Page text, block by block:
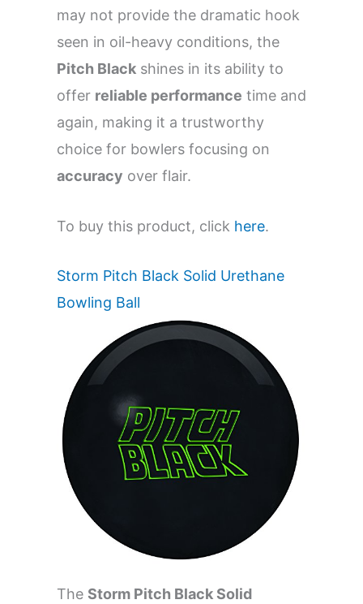
may not provide the dramatic hook
seen in oil-heavy conditions, the
Pitch Black shines in its ability to
offer reliable performance time and
again, making it a trustworthy
choice for bowlers focusing on
accuracy over flair.
To buy this product, click here.
Storm Pitch Black Solid Urethane
Bowling Ball
The Storm Pitch Black Solid